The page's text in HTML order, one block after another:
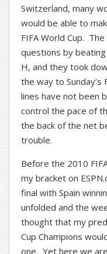
Switzerland, many
would be able to
FIFA World Cup.
questions by
H, and they took
the way to
lines have not been
control the pace of
the back of the net
trouble.
Before the 2010
my bracket on
final with Spain
unfolded and the
thought that my
Cup Champions
one. Yet here we